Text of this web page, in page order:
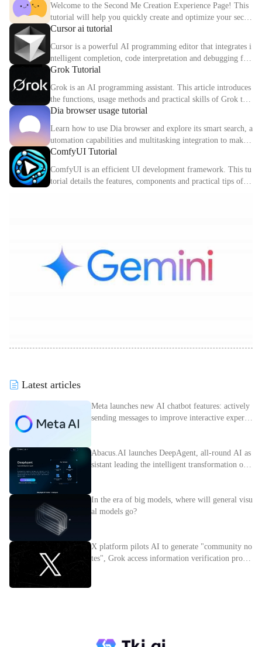
Welcome to the Second Me Creation Experience Page! This
tutorial will help you quickly create and optimize your secon
d digital identity.
Cursor ai tutorial
Cursor is a powerful AI programming editor that integrates i
ntelligent completion, code interpretation and debugging fun
ctions. This article explains the core functions and usage met
Grok Tutorial
Grok is an AI programming assistant. This article introduces
the functions, usage methods and practical skills of Grok to
help you improve programming efficiency.
Dia browser usage tutorial
Learn how to use Dia browser and explore its smart search, a
utomation capabilities and multitasking integration to make
your online experience more efficient.
ComfyUI Tutorial
ComfyUI is an efficient UI development framework. This tu
torial details the features, components and practical tips of C
Latest articles
Meta launches new AI chatbot features: actively
sending messages to improve interactive experie
Abacus.AI launches DeepAgent, all-round AI as
sistant leading the intelligent transformation of e
In the era of big models, where will general visu
al models go?
X platform pilots AI to generate "community no
tes", Grok access information verification proces